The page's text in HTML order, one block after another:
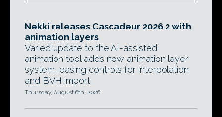
Nekki releases Cascadeur 2026.2 with
animation layers
Varied update to the AI-assisted
animation tool adds new animation layer
system, easing controls for interpolation,
and BVH import.
Thursday, August 6th, 2026